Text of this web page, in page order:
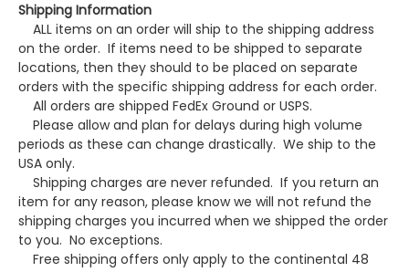
Shipping Information
ALL items on an order will ship to the shipping address
on the order. If items need to be shipped to separate
locations, then they should to be placed on separate
orders with the specific shipping address for each order.
All orders are shipped FedEx Ground or USPS.
Please allow and plan for delays during high volume
periods as these can change drastically. We ship to the
USA only.
Shipping charges are never refunded. If you return an
item for any reason, please know we will not refund the
shipping charges you incurred when we shipped the order
to you. No exceptions.
Free shipping offers only apply to the continental 48